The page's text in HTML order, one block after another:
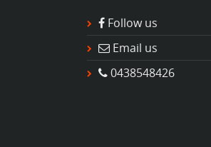
Follow us
Email us
0438548426